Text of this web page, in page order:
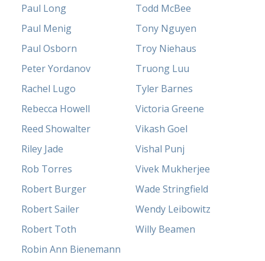
Paul Long
Paul Menig
Paul Osborn
Peter Yordanov
Rachel Lugo
Rebecca Howell
Reed Showalter
Riley Jade
Rob Torres
Robert Burger
Robert Sailer
Robert Toth
Robin Ann Bienemann
Todd McBee
Tony Nguyen
Troy Niehaus
Truong Luu
Tyler Barnes
Victoria Greene
Vikash Goel
Vishal Punj
Vivek Mukherjee
Wade Stringfield
Wendy Leibowitz
Willy Beamen